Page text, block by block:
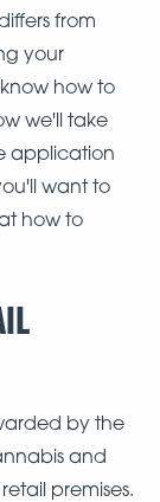
from
your
how to
we'll take
application
want to
how to
by the
and
premises.